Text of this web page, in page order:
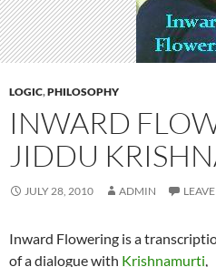
LOGIC,PHILOSOPHY
INWARD
JIDDU
JULY 28, 2010 ADMIN
Inward Flowering is a
of a dialogue with Krishnamurti,